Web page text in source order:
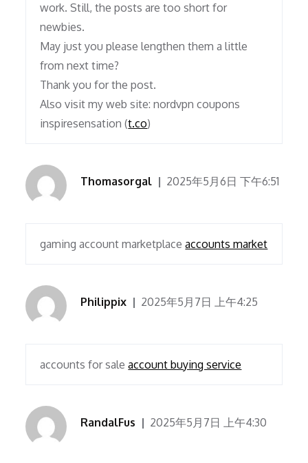
work. Still, the posts are too short for
newbies.
May just you please lengthen them a little
from next time?
Thank you for the post.
Also visit my web site: nordvpn coupons
inspiresensation (t.co)
Thomasorgal 2025年5月6日 下午6:51
gaming account marketplaceaccounts market
Philippix 2025年5月7日 上午4:25
accounts for saleaccount buying service
RandalFus 2025年5月7日 上午4:30